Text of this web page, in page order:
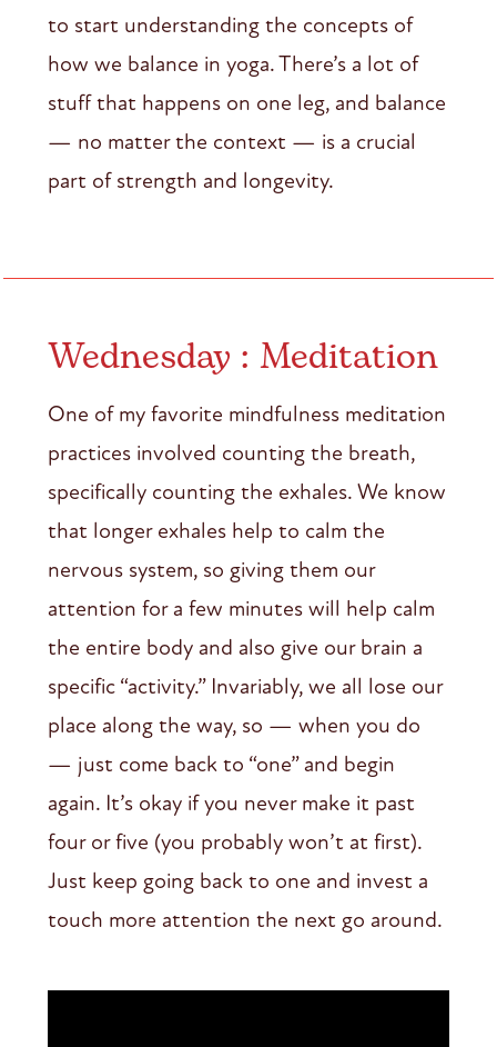
to start understanding the concepts of
how we balance in yoga. There’s a lot of
stuff that happens on one leg, and balance
— no matter the context — is a crucial
part of strength and longevity.
Wednesday : Meditation
One of my favorite mindfulness meditation
practices involved counting the breath,
specifically counting the exhales. We know
that longer exhales help to calm the
nervous system, so giving them our
attention for a few minutes will help calm
the entire body and also give our brain a
specific “activity.” Invariably, we all lose our
place along the way, so — when you do
— just come back to “one” and begin
again. It’s okay if you never make it past
four or five (you probably won’t at first).
Just keep going back to one and invest a
touch more attention the next go around.